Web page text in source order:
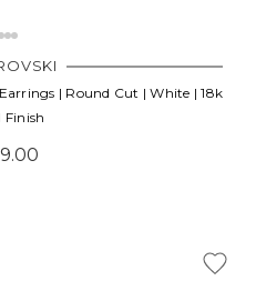
| Round Cut | White | 18k
Finish